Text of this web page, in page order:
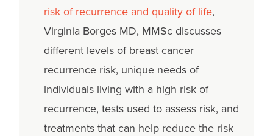
risk of recurrence and quality of life,
Virginia Borges MD, MMSc discusses
different levels of breast cancer
recurrence risk, unique needs of
individuals living with a high risk of
recurrence, tests used to assess risk, and
treatments that can help reduce the risk